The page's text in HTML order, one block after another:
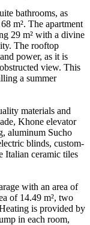
bathrooms, as
m². The apartment
29 m² with a divine
The rooftop
power, as it is
view. This
a summer
materials and
Khone elevator
aluminum Sucho
blinds, custom-
Italian ceramic tiles
with an area of
of 14.49 m², two
is provided by
in each room,